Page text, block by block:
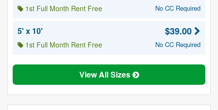
1st Full Month Rent Free No CC Required
5' x 10'
1st Full Month Rent Free
$39.00
No CC Required
View All Sizes